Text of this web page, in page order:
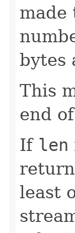
made
bytes
This
end
If len
least